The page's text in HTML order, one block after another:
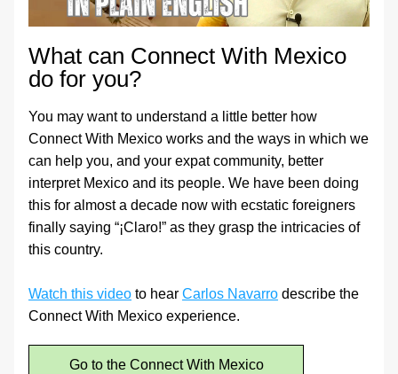
What can Connect With Mexico
do for you?
You may want to understand a little better how
Connect With Mexico works and the ways in which we
can help you, and your expat community, better
interpret Mexico and its people. We have been doing
this for almost a decade now with ecstatic foreigners
finally saying “¡Claro!” as they grasp the intricacies of
this country.
Watch this video to hear Carlos Navarro describe the
Connect With Mexico experience.
Go to the Connect With Mexico